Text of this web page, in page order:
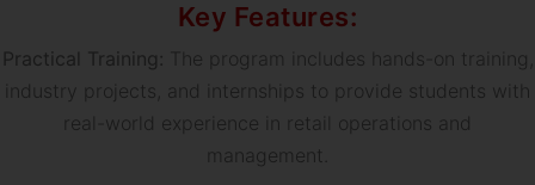
Key Features:
Practical Training: The program includes hands-on training,
industry projects, and internships to provide students with
real-world experience in retail operations and
management.